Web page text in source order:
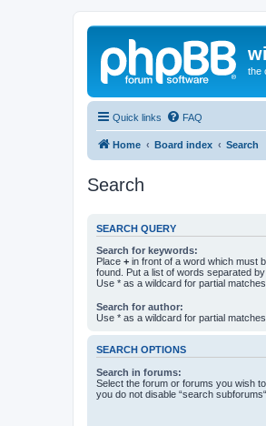
the
Quick links FAQ
Home Board index Search
Search
SEARCH QUERY
Search for keywords:
Place + in front of a word which must
found. Put a list of words separated by
Use * as a wildcard for partial matches.
Search for author:
Use * as a wildcard for partial matches.
SEARCH OPTIONS
Search in forums:
Select the forum or forums you wish
you do not disable “search